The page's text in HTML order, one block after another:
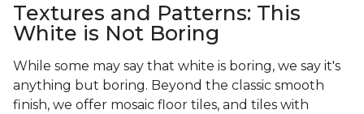
Textures and Patterns: This
White is Not Boring
While some may say that white is boring, we say it's
anything but boring. Beyond the classic smooth
finish, we offer mosaic floor tiles, and tiles with